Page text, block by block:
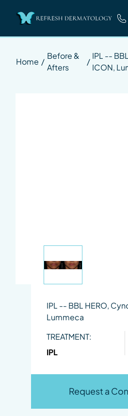
Home /
Before &
Afters
/
IPL --
ICON,
IPL -- BBL HERO,
Lummeca
TREATMENT:
IPL
Request a